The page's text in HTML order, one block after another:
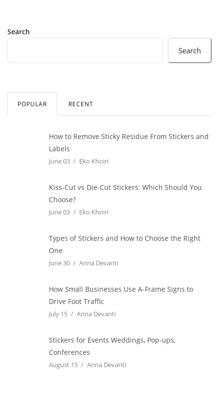
Search
Search
POPULAR RECENT
How to Remove Sticky Residue From Stickers and
Labels
June 03 Eko Khoiri
Kiss-Cut vs Die-Cut Stickers: Which Should You
Choose?
June 03 Eko Khoiri
Types of Stickers and How to Choose the Right
One
June 30 Anna Devanti
How Small Businesses Use A-Frame Signs to
Drive Foot Traffic
July 15 Anna Devanti
Stickers for Events Weddings, Pop-ups,
Conferences
August 15 Anna Devanti